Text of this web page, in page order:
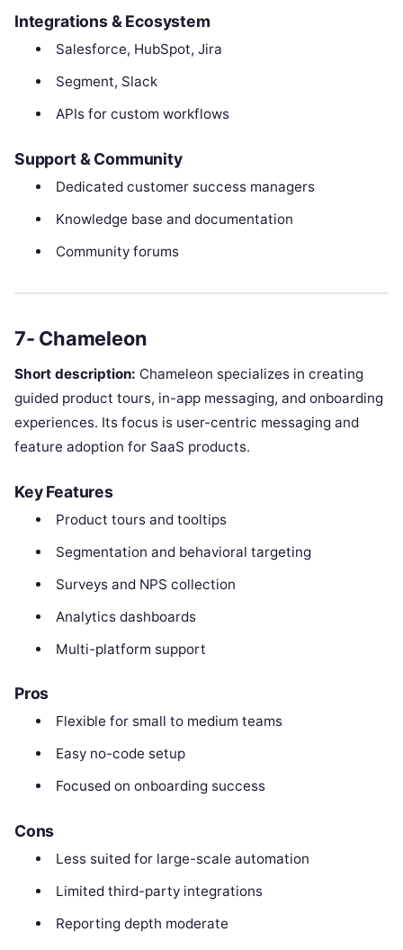
Integrations & Ecosystem
Salesforce, HubSpot, Jira
Segment, Slack
APIs for custom workflows
Support & Community
Dedicated customer success managers
Knowledge base and documentation
Community forums
7- Chameleon
Short description: Chameleon specializes in creating
guided product tours, in-app messaging, and onboarding
experiences. Its focus is user-centric messaging and
feature adoption for SaaS products.
Key Features
Product tours and tooltips
Segmentation and behavioral targeting
Surveys and NPS collection
Analytics dashboards
Multi-platform support
Pros
Flexible for small to medium teams
Easy no-code setup
Focused on onboarding success
Cons
Less suited for large-scale automation
Limited third-party integrations
Reporting depth moderate